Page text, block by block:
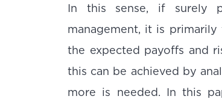
In this sense, if surely
management, it is
the expected payoffs and
this can be achieved by
more is needed. In this